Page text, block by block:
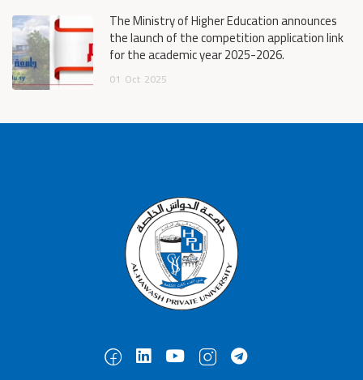
The Ministry of Higher Education announces
the launch of the competition application link
for the academic year 2025-2026.
01 Oct 2025